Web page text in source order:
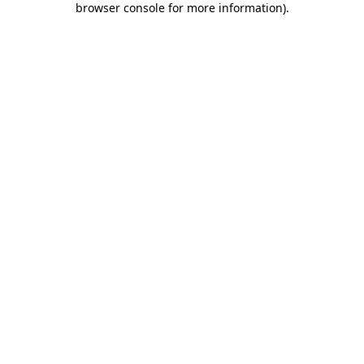
browser console for more information).